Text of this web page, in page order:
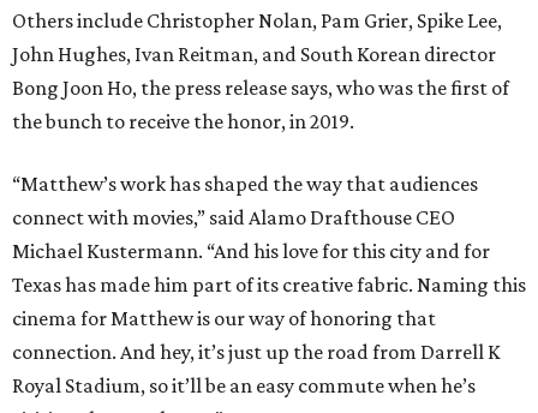
Others include Christopher Nolan, Pam Grier, Spike Lee,
John Hughes, Ivan Reitman, and South Korean director
Bong Joon Ho, the press release says, who was the first of
the bunch to receive the honor, in 2019.
“Matthew’s work has shaped the way that audiences
connect with movies,” said Alamo Drafthouse CEO
Michael Kustermann. “And his love for this city and for
Texas has made him part of its creative fabric. Naming this
cinema for Matthew is our way of honoring that
connection. And hey, it’s just up the road from Darrell K
Royal Stadium, so it’ll be an easy commute when he’s